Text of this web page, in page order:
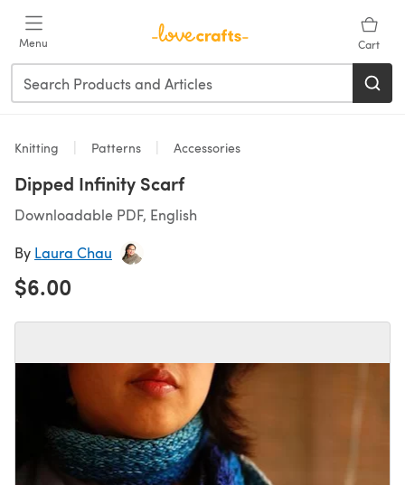
Menu Cart
Knitting Patterns Accessories
Dipped Infinity Scarf
Downloadable PDF, English
By Laura Chau
$6.00